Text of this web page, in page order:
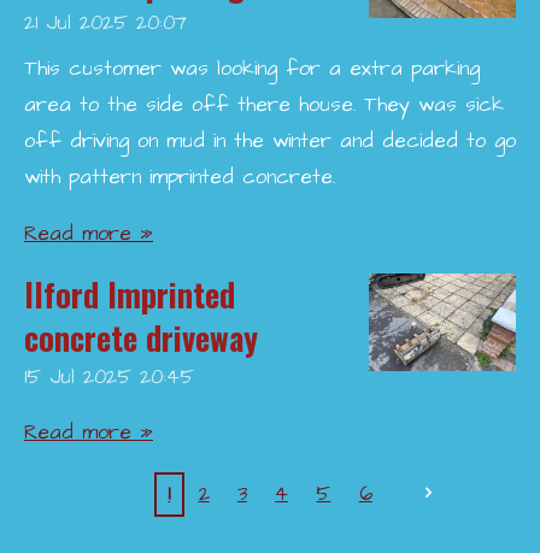
21 Jul 2025 20:07
This customer was looking for a extra parking
area to the side off there house. They was sick
off driving on mud in the winter and decided to go
with pattern imprinted concrete.
Read more »
Ilford Imprinted
concrete driveway
15 Jul 2025 20:45
Read more »
1 2 3 4 5 6